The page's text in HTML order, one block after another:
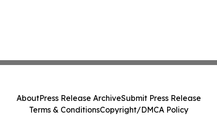
AboutPress Release ArchiveSubmit Press Release
Terms & ConditionsCopyright/DMCA Policy